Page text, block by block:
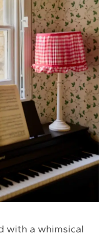
with a whimsical